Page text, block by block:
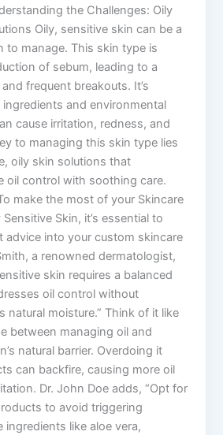
the Challenges: Oily
Oily, sensitive skin can be a
to manage. This skin type is
of sebum, leading to a
frequent breakouts. It’s
and environmental
cause irritation, redness, and
to managing this skin type lies
oily skin solutions that
oil control with soothing care.
make the most of your Skincare
Skin, it’s essential to
advice into your custom skincare
a renowned dermatologist,
skin requires a balanced
oil control without
natural moisture.” Think of it like
between managing oil and
natural barrier. Overdoing it
can backfire, causing more oil
Dr. John Doe adds, “Opt for
to avoid triggering
ingredients like aloe vera,